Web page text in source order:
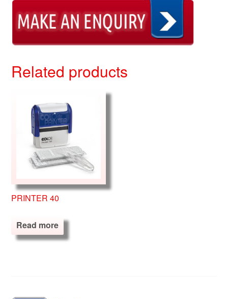
Related products
PRINTER 40
Read more